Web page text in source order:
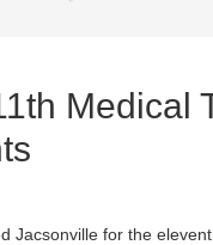
Medical
Jacsonville for the